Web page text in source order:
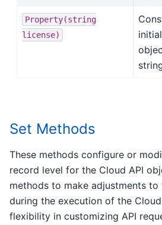
Property(string
license)
Set Methods
These methods configure or
record level for the Cloud API
methods to make adjustments to
during the execution of the Cloud
flexibility in customizing API